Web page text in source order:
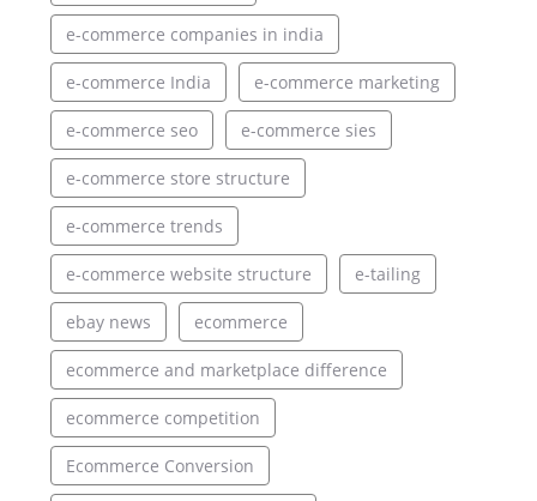
e-commerce companies in india
e-commerce India e-commerce marketing
e-commerce seo e-commerce sies
e-commerce store structure
e-commerce trends
e-commerce website structure e-tailing
ebay news ecommerce
ecommerce and marketplace difference
ecommerce competition
Ecommerce Conversion